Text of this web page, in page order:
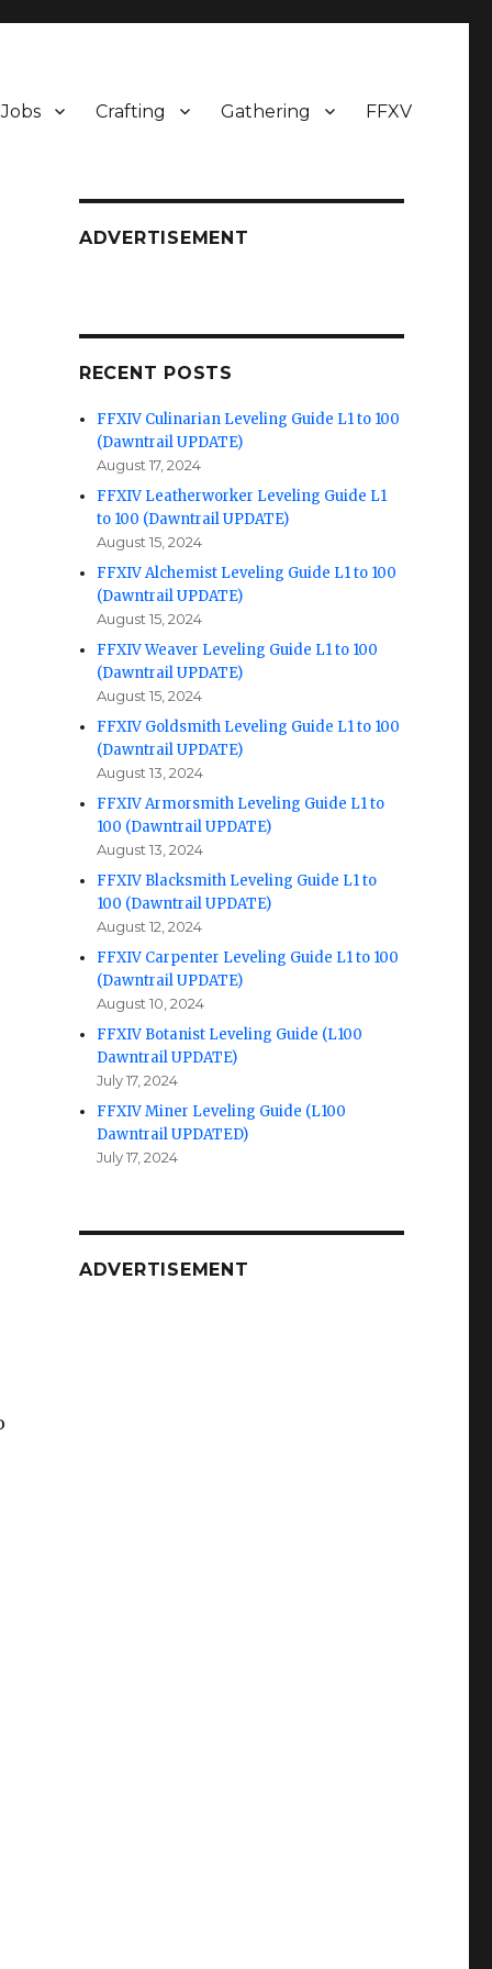
Jobs Crafting Gathering FFXV
ADVERTISEMENT
RECENT POSTS
FFXIV Culinarian Leveling Guide L1 to 100
(Dawntrail UPDATE)
August 17, 2024
FFXIV Leatherworker Leveling Guide L1
to 100 (Dawntrail UPDATE)
August 15, 2024
FFXIV Alchemist Leveling Guide L1 to 100
(Dawntrail UPDATE)
August 15, 2024
FFXIV Weaver Leveling Guide L1 to 100
(Dawntrail UPDATE)
August 15, 2024
FFXIV Goldsmith Leveling Guide L1 to 100
(Dawntrail UPDATE)
August 13, 2024
FFXIV Armorsmith Leveling Guide L1 to
100 (Dawntrail UPDATE)
August 13, 2024
FFXIV Blacksmith Leveling Guide L1 to
100 (Dawntrail UPDATE)
August 12, 2024
FFXIV Carpenter Leveling Guide L1 to 100
(Dawntrail UPDATE)
August 10, 2024
FFXIV Botanist Leveling Guide (L100
Dawntrail UPDATE)
July 17, 2024
FFXIV Miner Leveling Guide (L100
Dawntrail UPDATED)
July 17, 2024
ADVERTISEMENT